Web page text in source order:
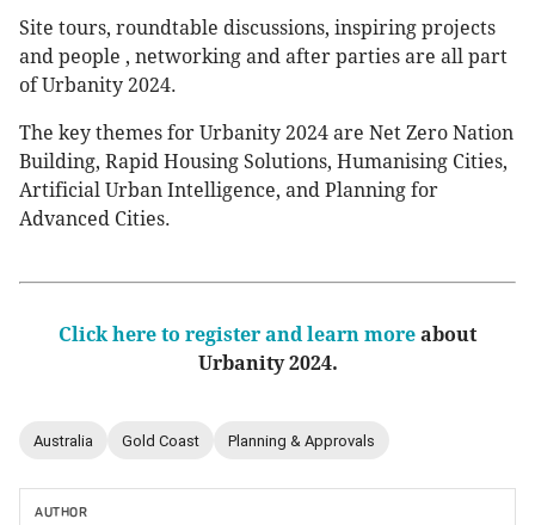
Site tours, roundtable discussions, inspiring projects
and people , networking and after parties are all part
of Urbanity 2024.
The key themes for Urbanity 2024 are Net Zero Nation
Building, Rapid Housing Solutions, Humanising Cities,
Artificial Urban Intelligence, and Planning for
Advanced Cities.
Click here to register and learn more about
Urbanity 2024.
Australia Gold Coast Planning & Approvals
AUTHOR